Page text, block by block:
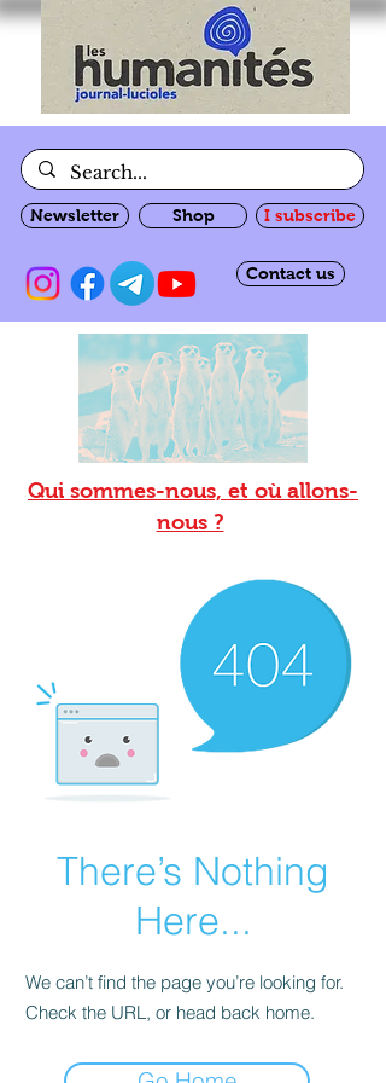
Newsletter Shop I subscribe
Contact us
Qui sommes-nous, et où allons-
nous ?
There’s Nothing
Here...
We can’t find the page you’re looking for.
Check the URL, or head back home.